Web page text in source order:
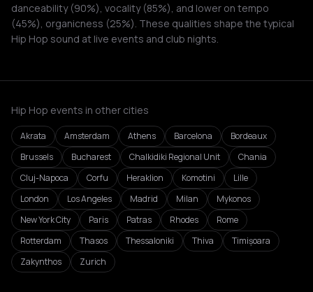
danceability (90%), vocality (85%), and lower on tempo
(45%), organicness (25%). These qualities shape the typical
Hip Hop sound at live events and club nights.
Hip Hop events in other cities
Akrata Amsterdam Athens Barcelona
Bordeaux
Brussels
Bucharest Chalkidiki Regional Unit
Chania
Cluj-Napoca
Corfu Heraklion Komotini
Lille
London
Los Angeles Madrid Milan
Mykonos
New York City
Paris Patras Rhodes
Rome
Rotterdam
Thasos Thessaloniki Thiva
Timișoara
Zakynthos
Zurich